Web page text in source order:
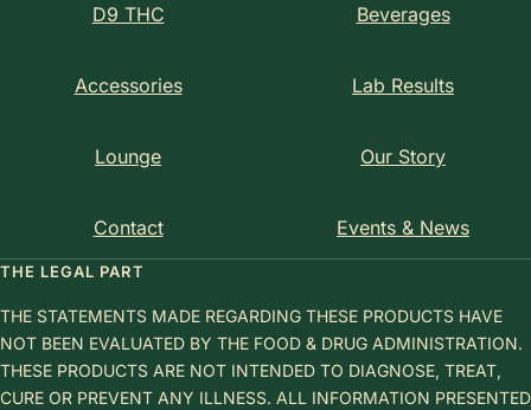
D9 THC Beverages
Accessories Lab Results
Lounge Our Story
Contact Events & News
THE LEGAL PART
THE STATEMENTS MADE REGARDING THESE PRODUCTS HAVE
NOT BEEN EVALUATED BY THE FOOD & DRUG ADMINISTRATION.
THESE PRODUCTS ARE NOT INTENDED TO DIAGNOSE, TREAT,
CURE OR PREVENT ANY ILLNESS. ALL INFORMATION PRESENTED